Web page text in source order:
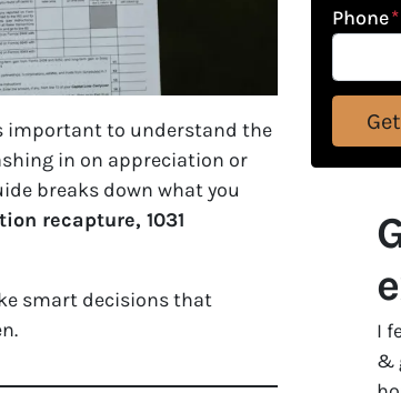
important to understand the
in on appreciation or
breaks down what you
recapture, 1031
smart decisions that
Phone*
I
&